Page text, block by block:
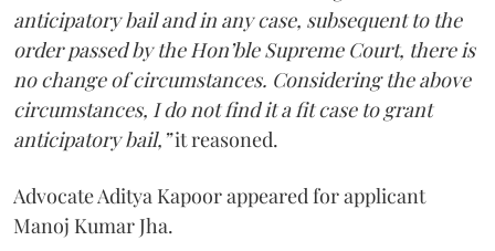
anticipatory bail and in any case, subsequent to the
order passed by the Hon’ble Supreme Court, there is
no change of circumstances. Considering the above
circumstances, I do not find it a fit case to grant
anticipatory bail,”it reasoned.
Advocate Aditya Kapoor appeared for applicant
Manoj Kumar Jha.